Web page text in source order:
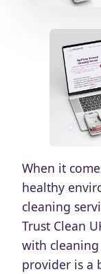
When it
healthy
cleaning
Trust Clean
with
provider is a